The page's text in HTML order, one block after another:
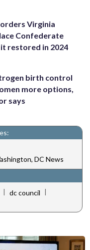
Virginia
Confederate
restored in 2024
birth control
more options,
says
DC News
| dc council |